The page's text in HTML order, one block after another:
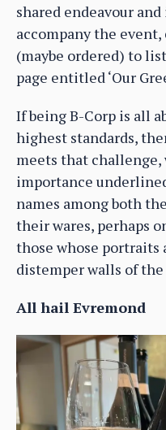
shared endeavour
accompany the
(maybe ordered) to
page entitled ‘Our
If being B-Corp is all
highest standards,
meets that challenge,
importance
names among both
their wares, perhaps
those whose portraits
distemper walls of
All hail Evremond